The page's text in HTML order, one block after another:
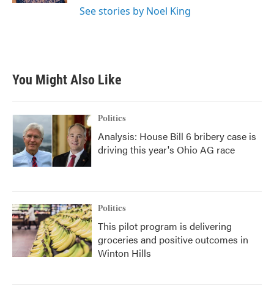
See stories by Noel King
You Might Also Like
Politics
Analysis: House Bill 6 bribery case is
driving this year's Ohio AG race
Politics
This pilot program is delivering
groceries and positive outcomes in
Winton Hills